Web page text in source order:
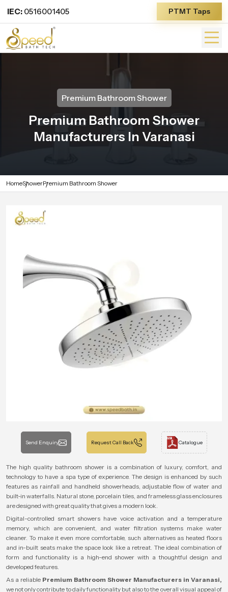
IEC: 0516001405 PTMT Taps
Premium Bathroom Shower
Premium Bathroom Shower
Manufacturers In Varanasi
HomeShowerPremium Bathroom Shower
Send Enquiry Request Call Back Catalogue
The high quality bathroom shower is a combination of luxury, comfort, and
technology to have a spa type of experience. The design is enhanced by such
features as rainfall and handheld showerheads, adjustable flow of water and
built-in waterfalls. Natural stone, porcelain tiles, and frameless glass enclosures
are designed with great quality that gives a modern look.
Digital-controlled smart showers have voice activation and a temperature
memory, which are convenient, and water filtration systems make water
cleaner. To make it even more comfortable, such alternatives as heated floors
and in-built seats make the space look like a retreat. The ideal combination of
form and functionality is a high-end shower with a thoughtful design and
developed features.
As a reliable Premium Bathroom Shower Manufacturers in Varanasi,
we not only contribute to daily functionality but also to the overall visual appeal of